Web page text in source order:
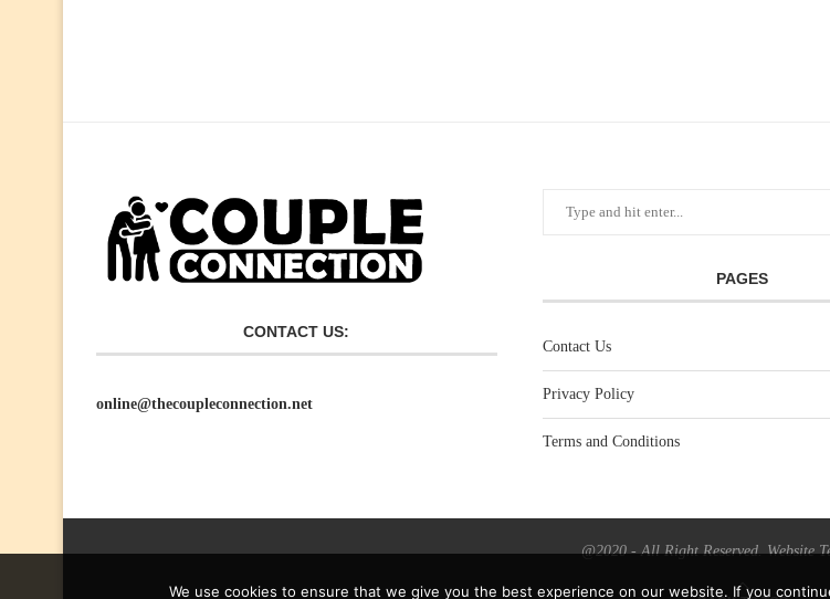
CONTACT US:
online@thecoupleconnection.net
PAGES
Contact Us
Privacy Policy
Terms and Conditions
@2020 - All Right Reserved. Website
We use cookies to ensure that we give you the best experience on our website. If you